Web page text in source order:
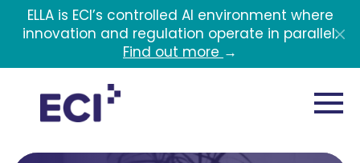
Skip to main content
ELLA is ECI’s controlled AI environment where
innovation and regulation operate in parallel.
Find out more →